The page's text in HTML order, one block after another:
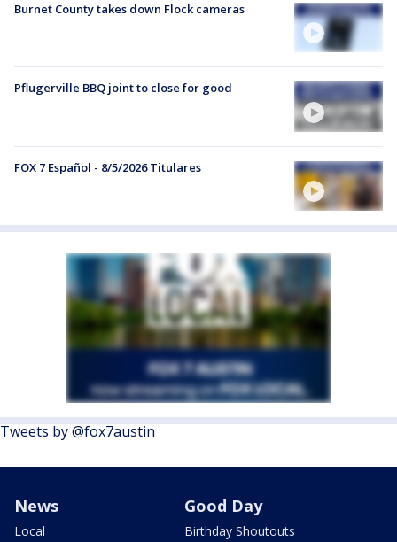
Burnet County takes down Flock cameras
Pflugerville BBQ joint to close for good
FOX 7 Español - 8/5/2026 Titulares
Tweets by @fox7austin
News
Local
Good Day
Birthday Shoutouts